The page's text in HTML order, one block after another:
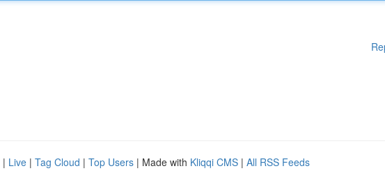
| Live | Tag Cloud | Top Users | Made with Kliqqi CMS | All RSS Feeds